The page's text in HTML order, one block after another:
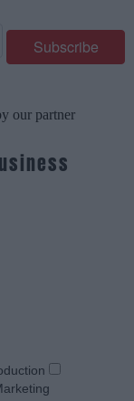
our partner